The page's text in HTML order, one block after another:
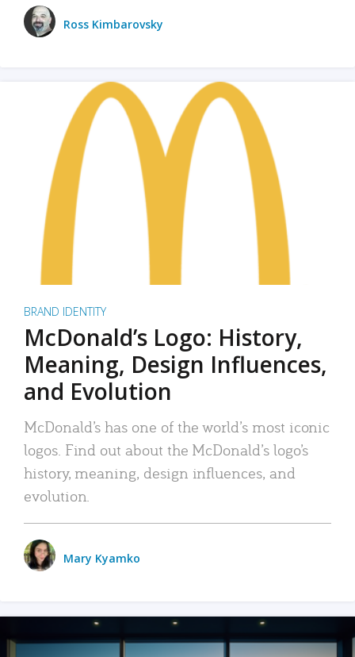
Ross Kimbarovsky
BRAND IDENTITY
McDonald’s Logo: History,
Meaning, Design Influences,
and Evolution
McDonald’s has one of the world’s most iconic
logos. Find out about the McDonald’s logo’s
history, meaning, design influences, and
evolution.
Mary Kyamko